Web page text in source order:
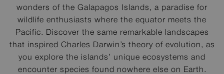
wonders of the Galapagos Islands, a paradise for
wildlife enthusiasts where the equator meets the
Pacific. Discover the same remarkable landscapes
that inspired Charles Darwin’s theory of evolution, as
you explore the islands’ unique ecosystems and
encounter species found nowhere else on Earth.